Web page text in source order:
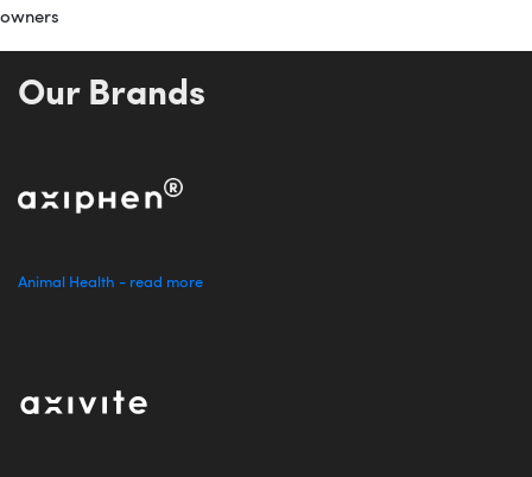
owners
Our Brands
Animal Health - read more